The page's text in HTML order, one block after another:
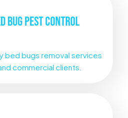
BUG PEST CONTROL
bed bugs removal services
commercial clients.